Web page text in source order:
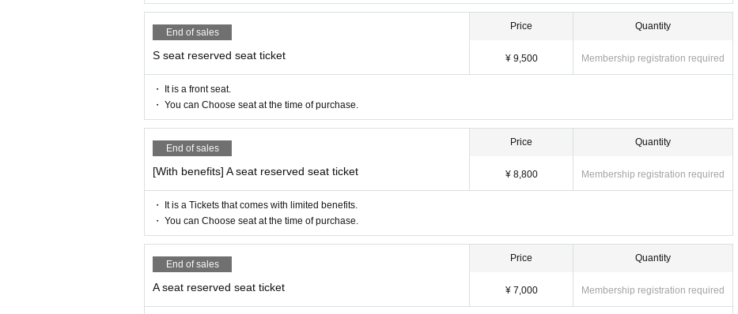
▼ general sale
〈S seat〉9,500 yen (11,300 yen with benefits)
〈A seat〉7,000 yen (8,800 yen with benefits)
<Wheelchair seat>
*Wheelchair seats: There is a sales period (
[Official Twitter]
https://twitter.com/iris_noir2023
#iris noir
【Official site】
https://www.iris-noir.com
【inquiry】
info@illuminus-creative.net
(ILLUMINUS management office)
End of sales
S seat reserved seat ticket
Price
¥ 9,500
Quantity
Membership registration required
・ It is a front seat.
・ You can Choose seat at the time of purchase.
End of sales
[With benefits] A seat reserved seat ticket
Price
¥ 8,800
Quantity
Membership registration required
・ It is a Tickets that comes with limited benefits.
・ You can Choose seat at the time of purchase.
End of sales
A seat reserved seat ticket
Price
¥ 7,000
Quantity
Membership registration required